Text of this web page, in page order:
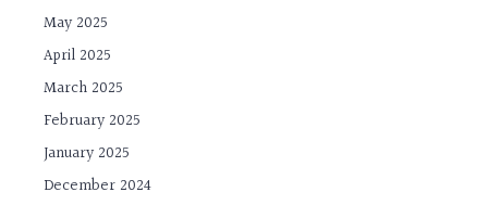
May 2025
April 2025
March 2025
February 2025
January 2025
December 2024